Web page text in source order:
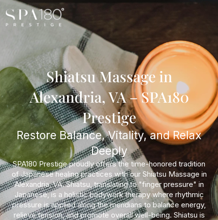
Shiatsu Massage in
Alexandria, VA – SPA180
Prestige
Restore Balance, Vitality, and Relax
Deeply
SPA180 Prestige proudly offers the time-honored tradition
of Japanese healing practices with our Shiatsu Massage in
Alexandria, VA. Shiatsu, translating to "finger pressure" in
Japanese, is a holistic bodywork therapy where rhythmic
pressure is applied along the meridians to balance energy,
relieve tension, and promote overall well-being. Shiatsu is